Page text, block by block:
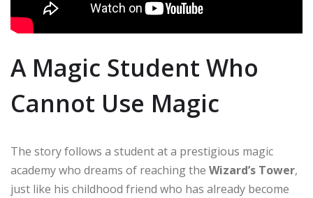
A Magic Student Who
Cannot Use Magic
The story follows a student at a prestigious magic
academy who dreams of reaching the Wizard’s Tower,
just like his childhood friend who has already become